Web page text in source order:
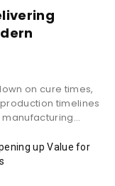
on cure times,
timelines
up Value for